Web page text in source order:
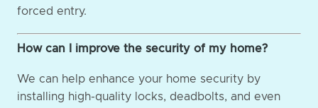
forced entry.
How can I improve the security of my home?
We can help enhance your home security by
installing high-quality locks, deadbolts, and even